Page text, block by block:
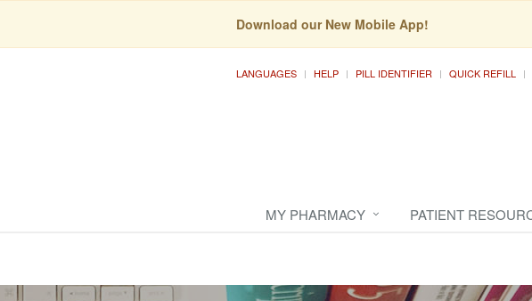
Download our New Mobile App!
LANGUAGES HELP PILL IDENTIFIER QUICK REFILL
MY PHARMACY PATIENT